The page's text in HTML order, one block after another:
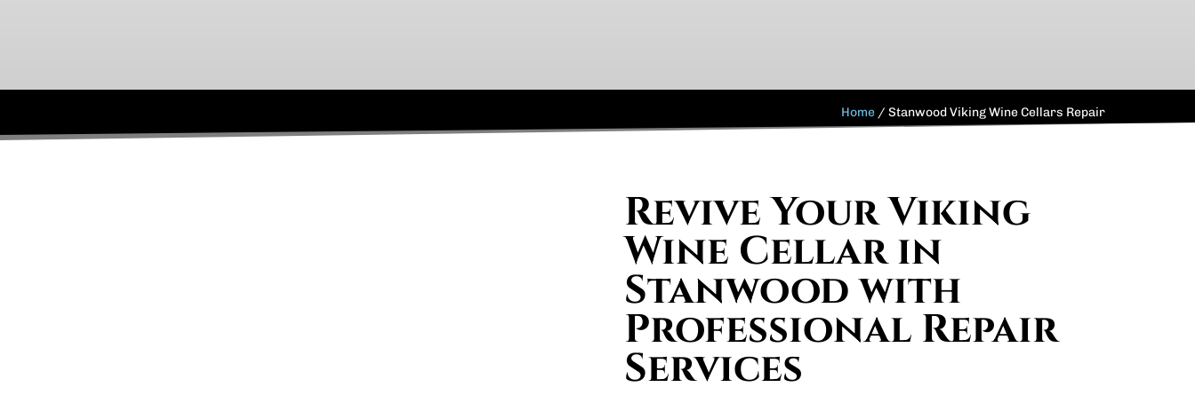
Home /Stanwood Viking Wine Cellars Repair
Revive Your Viking
Wine Cellar in
Stanwood with
Professional Repair
Services